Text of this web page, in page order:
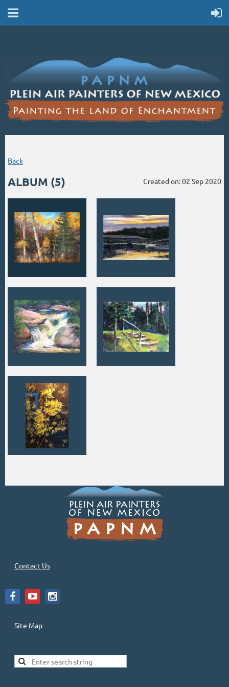
Back
ALBUM (5) Created on: 02 Sep 2020
Contact Us
Site Map